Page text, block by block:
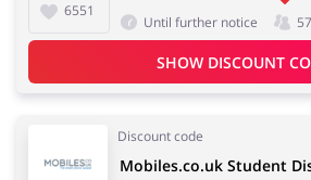
6551
Until further notice
SHOW DISCOUNT
Discount code
Mobiles.co.uk Student